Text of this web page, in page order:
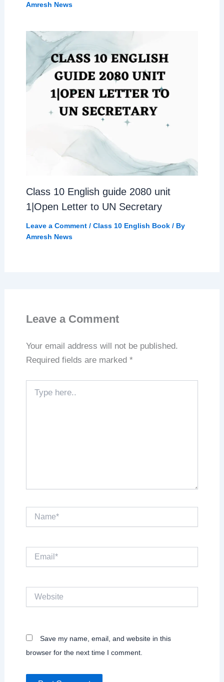
Amresh News
Class 10 English guide 2080 unit
1|Open Letter to UN Secretary
Leave a Comment / Class 10 English Book/ By
Amresh News
Leave a Comment
Your email address will not be published.
Required fields are marked *
here..
Name*
Email*
Save my name, email, and website in this
browser for the next time I comment.